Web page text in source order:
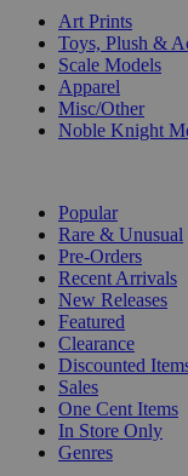
Art Prints
Toys, Plush &
Scale Models
Apparel
Misc/Other
Noble Knight
Popular
Rare & Unusual
Pre-Orders
Recent Arrivals
New Releases
Featured
Clearance
Discounted
Sales
One Cent Items
In Store Only
Genres